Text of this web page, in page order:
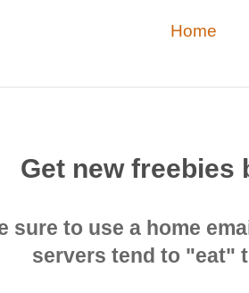
Home
Get new freebies
sure to use a home
servers tend to "eat"